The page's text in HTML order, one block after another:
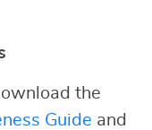
the
Guide and